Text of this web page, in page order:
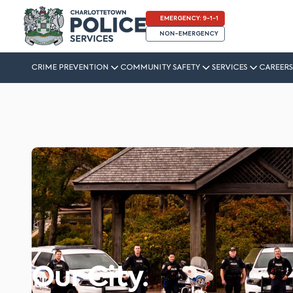
EMERGENCY: 9-1-1
NON-EMERGENCY
CRIME PREVENTION COMMUNITY SAFETY SERVICES CAREERS
Our City.